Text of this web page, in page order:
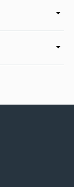
arrow_drop_down
arrow_drop_down